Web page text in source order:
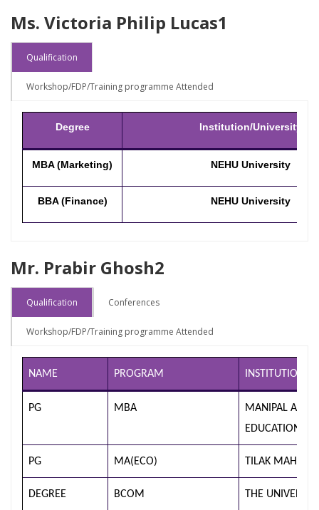
Ms. Victoria Philip Lucas1
Qualification
Workshop/FDP/Training programme Attended
Degree Institution/University
MBA (Marketing) NEHU University
BBA (Finance) NEHU University
Mr. Prabir Ghosh2
Qualification Conferences
Workshop/FDP/Training programme Attended
NAME PROGRAM INSTITUTION/
PG MBA
MANIPAL
EDUCATION
PG MA(ECO) TILAK
DEGREE BCOM THE